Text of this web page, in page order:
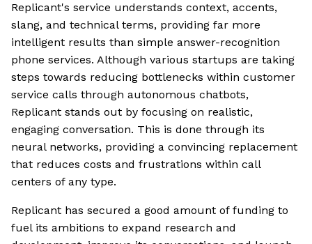
Replicant's service understands context, accents,
slang, and technical terms, providing far more
intelligent results than simple answer-recognition
phone services. Although various startups are taking
steps towards reducing bottlenecks within customer
service calls through autonomous chatbots,
Replicant stands out by focusing on realistic,
engaging conversation. This is done through its
neural networks, providing a convincing replacement
that reduces costs and frustrations within call
centers of any type.
Replicant has secured a good amount of funding to
fuel its ambitions to expand research and